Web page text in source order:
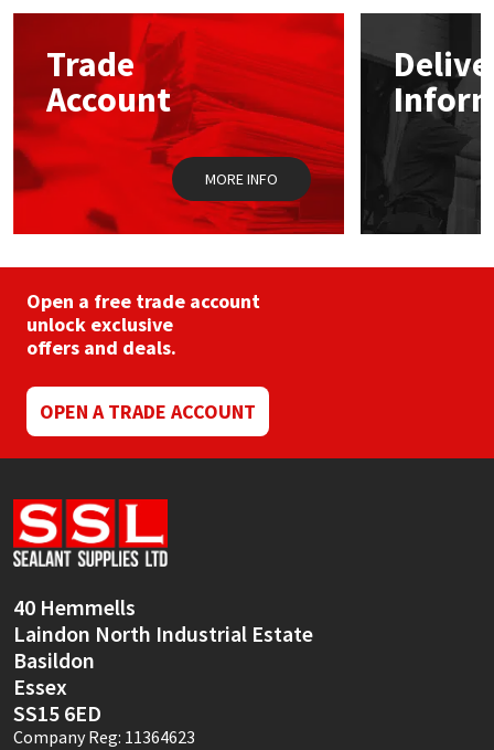
options
chosen
on
the
product
page
Trade
Account
MORE INFO
Open a free trade account
unlock exclusive
offers and deals.
OPEN A TRADE ACCOUNT
40 Hemmells
Laindon North Industrial Estate
Basildon
Essex
SS15 6ED
Company Reg: 11364623
Mapei
Nullifire
OB1
Rainbow
Ronseal
Sika
Soudal
Thompsons
Structural Sealants
Swimming Pool
Tools & Accessories